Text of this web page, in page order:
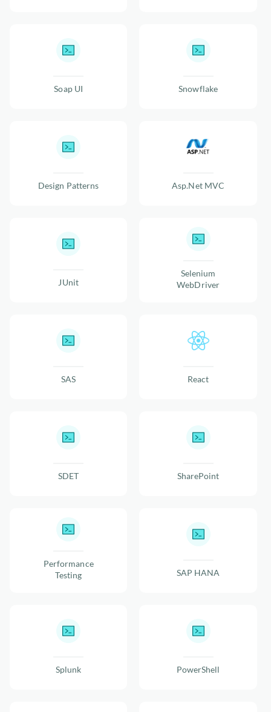
Soap UI Snowflake
Design Patterns Asp.Net MVC
JUnit
Selenium
WebDriver
SAS React
SDET SharePoint
Performance
Testing
SAP HANA
Splunk PowerShell